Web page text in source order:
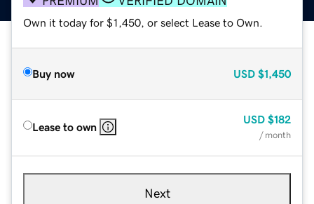
Own it today for $1,450, or select Lease to Own.
Buy now USD $1,450
Lease to own
USD $182
/ month
Next